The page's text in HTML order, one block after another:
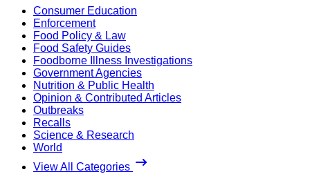
Consumer Education
Enforcement
Food Policy & Law
Food Safety Guides
Foodborne Illness Investigations
Government Agencies
Nutrition & Public Health
Opinion & Contributed Articles
Outbreaks
Recalls
Science & Research
World
View All Categories